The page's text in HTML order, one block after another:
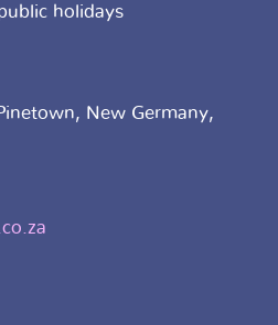
holidays
New Germany,